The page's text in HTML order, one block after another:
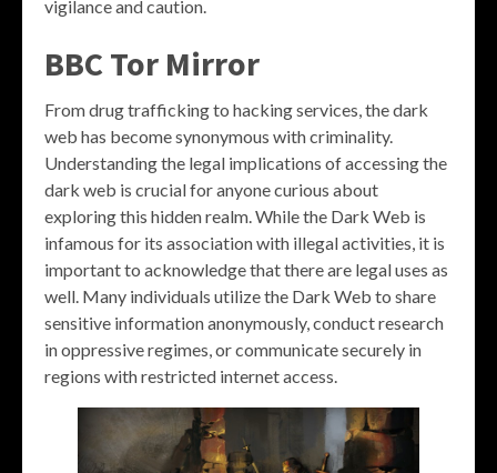
vigilance and caution.
BBC Tor Mirror
From drug trafficking to hacking services, the dark
web has become synonymous with criminality.
Understanding the legal implications of accessing the
dark web is crucial for anyone curious about
exploring this hidden realm. While the Dark Web is
infamous for its association with illegal activities, it is
important to acknowledge that there are legal uses as
well. Many individuals utilize the Dark Web to share
sensitive information anonymously, conduct research
in oppressive regimes, or communicate securely in
regions with restricted internet access.